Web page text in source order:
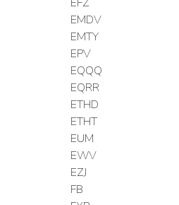
EMDV
EMTY
EPV
EQQQ
EQRR
ETHD
ETHT
EUM
EWV
EZJ
FB